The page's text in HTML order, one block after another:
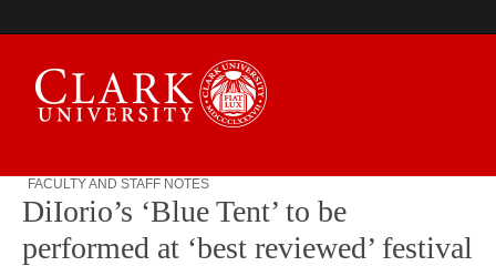
Campus Digest
FACULTY AND STAFF NOTES
DiIorio’s ‘Blue Tent’ to be
performed at ‘best reviewed’ festival